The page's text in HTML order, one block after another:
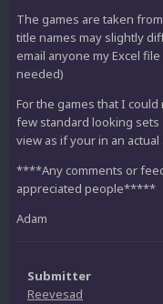
The games are taken
title names may slightly
email anyone my Excel
needed)
For the games that I
few standard looking sets
view as if your in an actual
****Any comments or
appreciated people*****
Adam
Submitter
Reevesad